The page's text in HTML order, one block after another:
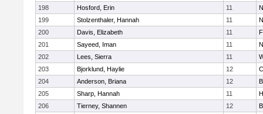
198
Hosford, Erin 11
199
Stolzenthaler, Hannah 11
200
Davis, Elizabeth 11
201
Sayeed, Iman 11
202
Lees, Sierra 11
203
Bjorklund, Haylie 12
204
Anderson, Briana 12
205
Sharp, Hannah 11
206
Tierney, Shannen 12